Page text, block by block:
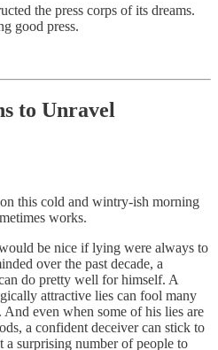
the press corps of its dreams.
good press.
to Unravel
this cold and wintry-ish morning
works.
be nice if lying were always to
over the past decade, a
do pretty well for himself. A
attractive lies can fool many
even when some of his lies are
a confident deceiver can stick to
a surprising number of people to